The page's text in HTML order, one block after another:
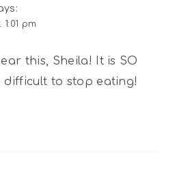
pm
this, Sheila! It is SO
difficult to stop eating!